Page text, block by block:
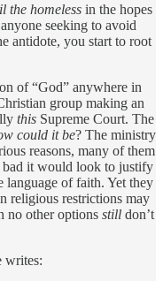
the homeless in the hopes
seeking to avoid
antidote, you start to root
of “God” anywhere in
group making an
this Supreme Court. The
could it be? The ministry
reasons, many of them
it would look to justify
language of faith. Yet they
religious restrictions may
no other options still don’t
writes: